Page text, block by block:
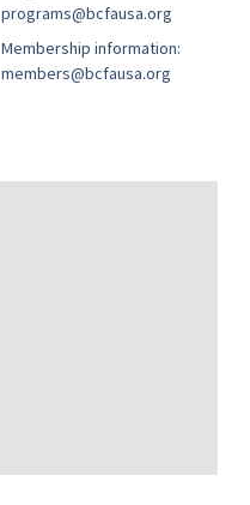
programs@bcfausa.org
Membership information:
members@bcfausa.org